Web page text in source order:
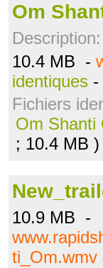
Om
Description:
10.4 MB -
identiques -
Fichiers
Om Shanti
; 10.4 MB )
10.9 MB -
ti_Om.wmv